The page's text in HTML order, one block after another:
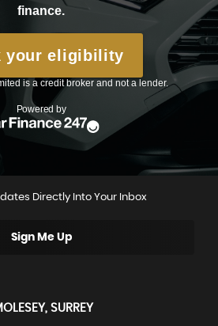
Directly Into Your Inbox
Sign Me Up
SURREY